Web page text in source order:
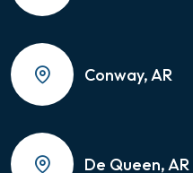
Conway, AR
De Queen, AR